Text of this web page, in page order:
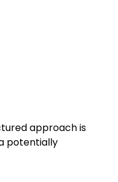
approach is
potentially